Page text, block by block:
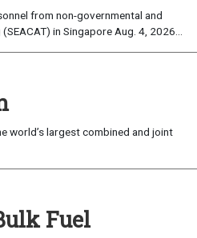
from non-governmental and
in Singapore Aug. 4, 2026...
world’s largest combined and joint
Fuel